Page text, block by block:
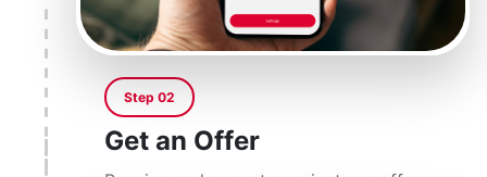
Step 02
Get an Offer